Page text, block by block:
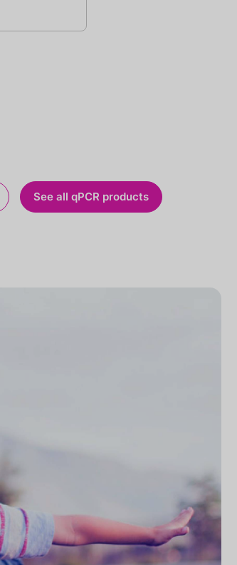
See all qPCR products